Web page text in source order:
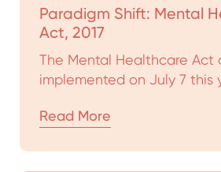
Paradigm Shift: Mental
Act, 2017
The Mental Healthcare Act
implemented on July 7 this
Read More